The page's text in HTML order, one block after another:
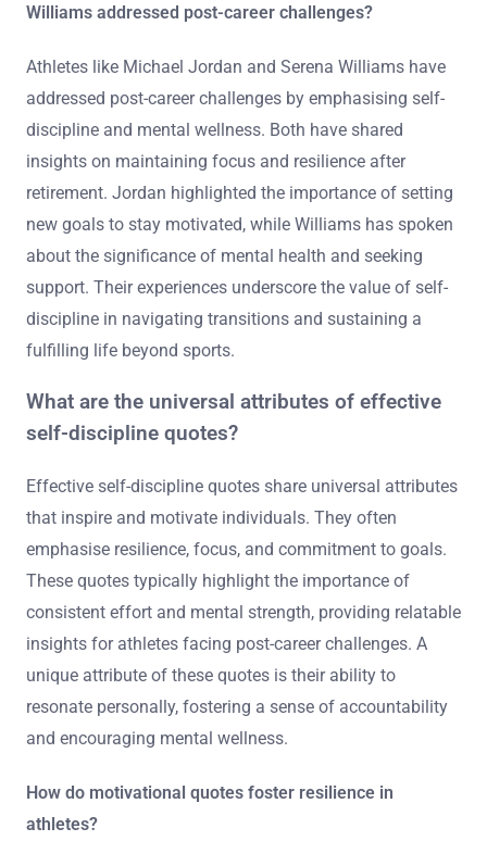
Williams addressed post-career challenges?
Athletes like Michael Jordan and Serena Williams have
addressed post-career challenges by emphasising self-
discipline and mental wellness. Both have shared
insights on maintaining focus and resilience after
retirement. Jordan highlighted the importance of setting
new goals to stay motivated, while Williams has spoken
about the significance of mental health and seeking
support. Their experiences underscore the value of self-
discipline in navigating transitions and sustaining a
fulfilling life beyond sports.
What are the universal attributes of effective
self-discipline quotes?
Effective self-discipline quotes share universal attributes
that inspire and motivate individuals. They often
emphasise resilience, focus, and commitment to goals.
These quotes typically highlight the importance of
consistent effort and mental strength, providing relatable
insights for athletes facing post-career challenges. A
unique attribute of these quotes is their ability to
resonate personally, fostering a sense of accountability
and encouraging mental wellness.
How do motivational quotes foster resilience in
athletes?